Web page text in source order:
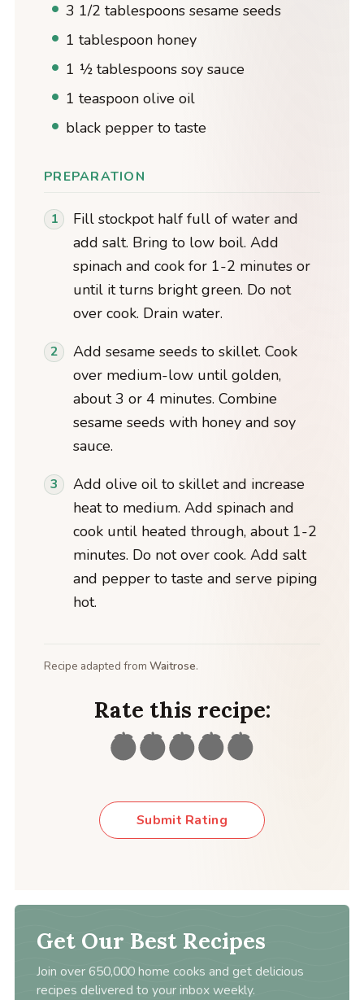
3 1/2 tablespoons sesame seeds
1 tablespoon honey
1 ½ tablespoons soy sauce
1 teaspoon olive oil
black pepper to taste
PREPARATION
Fill stockpot half full of water and
add salt. Bring to low boil. Add
spinach and cook for 1-2 minutes or
until it turns bright green. Do not
over cook. Drain water.
Add sesame seeds to skillet. Cook
over medium-low until golden,
about 3 or 4 minutes. Combine
sesame seeds with honey and soy
sauce.
Add olive oil to skillet and increase
heat to medium. Add spinach and
cook until heated through, about 1-2
minutes. Do not over cook. Add salt
and pepper to taste and serve piping
hot.
Recipe adapted from Waitrose.
Rate this recipe:
Submit Rating
Get Our Best Recipes
Join over 650,000 home cooks and get delicious
recipes delivered to your inbox weekly.